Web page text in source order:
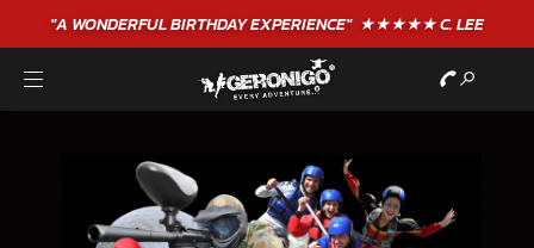
"A WONDERFULBIRTHDAYEXPERIENCE"★★★★★ C. LEE